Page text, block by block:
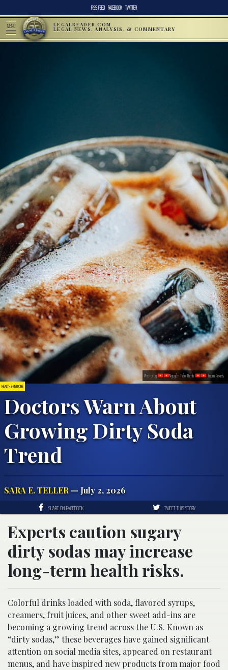
RSS FEED FACEBOOK TWITTER
MENU LEGALREADER.COM
LEGAL NEWS, ANALYSIS, & COMMENTARY
HEALTH & MEDICINE
Doctors Warn About
Growing Dirty Soda
Trend
SARA E. TELLER — July 2, 2026
Photo by Nguyễn Tiến Thịnh from Pexels
SHARE ON FACEBOOK TWEET THIS STORY
Experts caution sugary
dirty sodas may increase
long-term health risks.
Colorful drinks loaded with soda, flavored syrups,
creamers, fruit juices, and other sweet add-ins are
becoming a growing trend across the U.S. Known as
“dirty sodas,” these beverages have gained significant
attention on social media sites, appeared on restaurant
menus, and have inspired new products from major food